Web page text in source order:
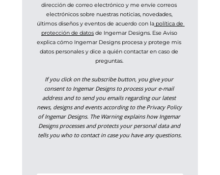
dirección de correo electrónico y me envíe correos
electrónicos sobre nuestras noticias, novedades,
últimos diseños y eventos de acuerdo con la política de
protección de datos de Ingemar Designs. Ese Aviso
explica cómo Ingemar Designs procesa y protege mis
datos personales y dice a quién contactar en caso de
preguntas.
If you click on the subscribe button, you give your
consent to Ingemar Designs to process your e-mail
address and to send you emails regarding our latest
news, designs and events according to the Privacy Policy
of Ingemar Designs. The Warning explains how Ingemar
Designs processes and protects your personal data and
tells you who to contact in case you have any questions.